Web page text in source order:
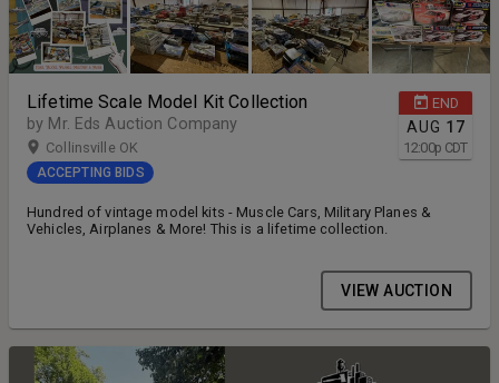
END
AUG 17
12:00p CDT
Lifetime Scale Model Kit Collection
by Mr. Eds Auction Company
Collinsville OK
ACCEPTING BIDS
Hundred of vintage model kits - Muscle Cars, Military Planes &
Vehicles, Airplanes & More! This is a lifetime collection.
VIEW AUCTION